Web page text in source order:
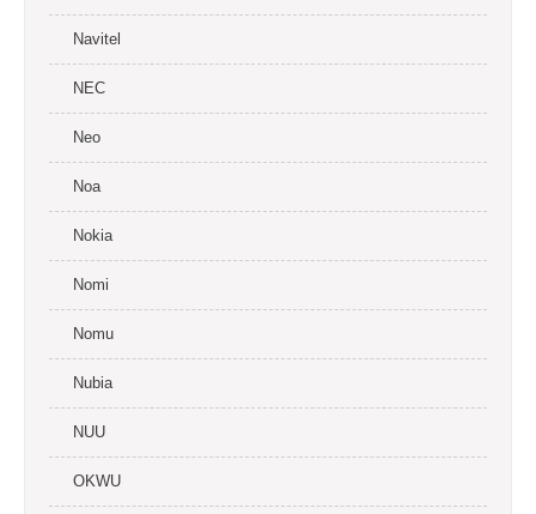
Navitel
NEC
Neo
Noa
Nokia
Nomi
Nomu
Nubia
NUU
OKWU